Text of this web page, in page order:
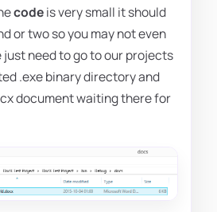
codeis very small it should
or two so you may not even
need to go to our projects
.exe binary directory and
document waiting there for